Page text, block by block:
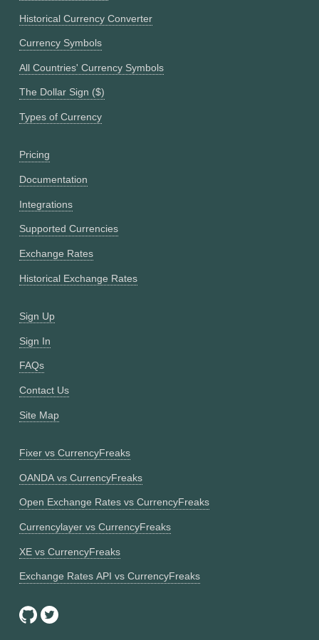
Historical Currency Converter
Currency Symbols
All Countries' Currency Symbols
The Dollar Sign ($)
Types of Currency
Pricing
Documentation
Integrations
Supported Currencies
Exchange Rates
Historical Exchange Rates
Sign Up
Sign In
FAQs
Contact Us
Site Map
Fixer vs CurrencyFreaks
OANDA vs CurrencyFreaks
Open Exchange Rates vs CurrencyFreaks
Currencylayer vs CurrencyFreaks
XE vs CurrencyFreaks
Exchange Rates API vs CurrencyFreaks